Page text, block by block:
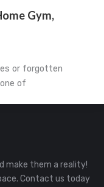
Gym,
or forgotten
of
make them a reality!
Contact us today